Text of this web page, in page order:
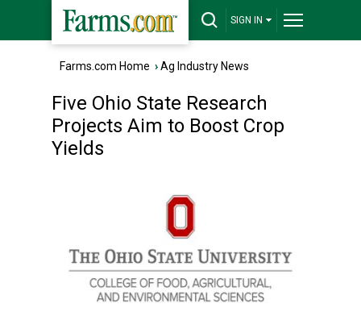
SIGN IN
Farms.com Home ›Ag Industry News
Five Ohio State Research
Projects Aim to Boost Crop
Yields